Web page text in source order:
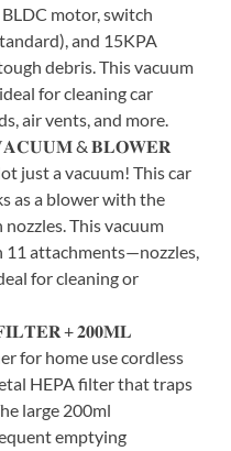
motor, switch
and 15KPA
debris. This vacuum
for cleaning car
air vents, and more.
& 𝐁𝐋𝐎𝐖𝐄𝐑
a vacuum! This car
as a blower with the
This vacuum
11 attachments—nozzles,
for cleaning or
+ 𝟐𝟎𝟎𝐌𝐋
for home use cordless
HEPA filter that traps
large 200ml
emptying